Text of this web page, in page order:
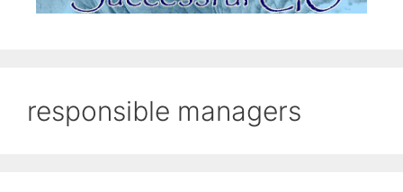
responsible managers